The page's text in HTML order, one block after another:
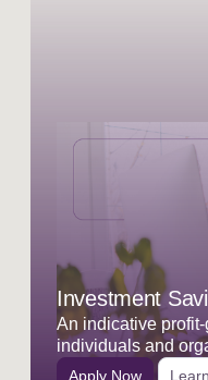
Investment
An indicative
individuals and
Apply Now